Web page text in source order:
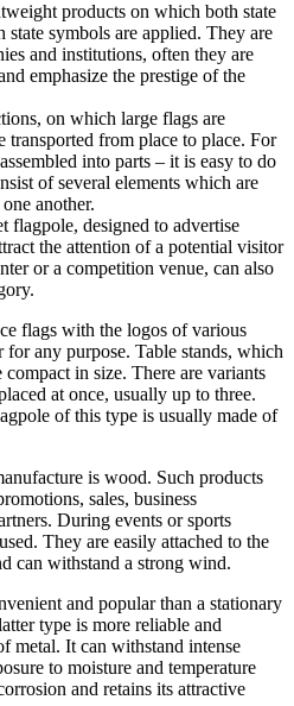
products on which both state
state symbols are applied. They are
and institutions, often they are
emphasize the prestige of the
on which large flags are
transported from place to place. For
into parts – it is easy to do
of several elements which are
another.
flagpole, designed to advertise
the attention of a potential visitor
or a competition venue, can also
flags with the logos of various
any purpose. Table stands, which
in size. There are variants
at once, usually up to three.
of this type is usually made of
is wood. Such products
sales, business
During events or sports
They are easily attached to the
can withstand a strong wind.
and popular than a stationary
type is more reliable and
metal. It can withstand intense
to moisture and temperature
and retains its attractive